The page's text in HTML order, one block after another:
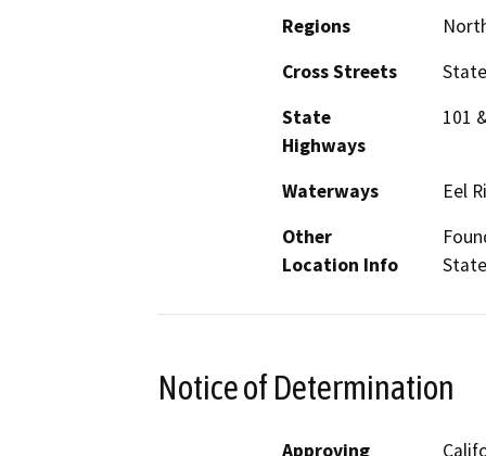
Regions
Cross Streets
State
Highways
101
Waterways
Eel
Other
Location Info
Notice of Determination
Approving